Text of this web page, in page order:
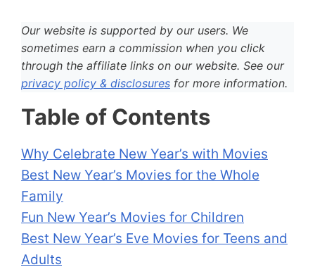
Our website is supported by our users. We
sometimes earn a commission when you click
through the affiliate links on our website. See our
privacy policy & disclosures for more information.
Table of Contents
Why Celebrate New Year’s with Movies
Best New Year’s Movies for the Whole
Family
Fun New Year’s Movies for Children
Best New Year’s Eve Movies for Teens and
Adults